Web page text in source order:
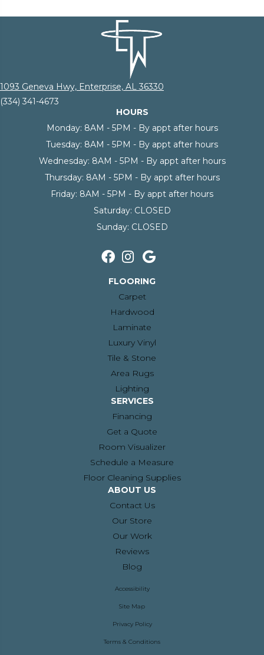
1093 Geneva Hwy, Enterprise, AL 36330
(334) 341-4673
HOURS
Monday: 8AM - 5PM - By appt after hours
Tuesday: 8AM - 5PM - By appt after hours
Wednesday: 8AM - 5PM - By appt after hours
Thursday: 8AM - 5PM - By appt after hours
Friday: 8AM - 5PM - By appt after hours
Saturday: CLOSED
Sunday: CLOSED
FLOORING
Carpet
Hardwood
Laminate
Luxury Vinyl
Tile & Stone
Area Rugs
Lighting
SERVICES
Financing
Get a Quote
Room Visualizer
Schedule a Measure
Floor Cleaning Supplies
ABOUT US
Contact Us
Our Store
Our Work
Reviews
Blog
Accessibility
Site Map
Privacy Policy
Terms & Conditions